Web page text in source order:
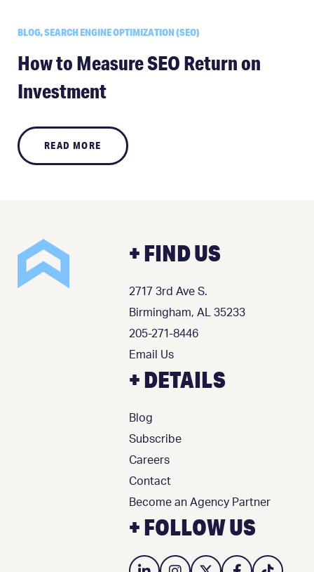
BLOG, SEARCH ENGINE OPTIMIZATION (SEO)
How to Measure SEO Return on
Investment
READ MORE
+ FIND US
2717 3rd Ave S.
Birmingham, AL 35233
205-271-8446
Email Us
+ DETAILS
Blog
Subscribe
Careers
Contact
Become an Agency Partner
+ FOLLOW US